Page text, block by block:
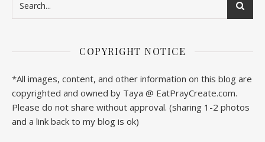
COPYRIGHT NOTICE
*All images, content, and other information on this blog are
copyrighted and owned by Taya @ EatPrayCreate.com.
Please do not share without approval. (sharing 1-2 photos
and a link back to my blog is ok)